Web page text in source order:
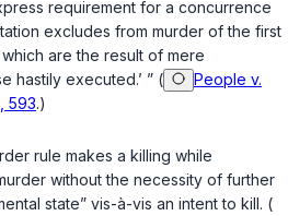
requirement for a concurrence
excludes from murder of the first
are the result of mere
hastily executed.’ ” (
People v.
593.)
rule makes a killing while
without the necessity of further
state” vis-à-vis an intent to kill. (